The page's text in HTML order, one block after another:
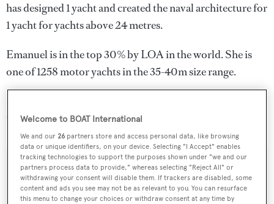
has designed 1 yacht and created the naval architecture for
1 yacht for yachts above 24 metres.
Emanuel is in the top 30% by LOA in the world. She is
one of 1258 motor yachts in the 35-40m size range.
total of other 75 yachts).
SPECIFICATIONS
Welcome to BOAT International
We and our26 partners store and access personal data, like browsing
data or unique identifiers, on your device. Selecting "I Accept" enables
tracking technologies to support the purposes shown under "we and our
partners process data to provide," whereas selecting "Reject All" or
withdrawing your consent will disable them. If trackers are disabled, some
content and ads you see may not be as relevant to you. You can resurface
this menu to change your choices or withdraw consent at any time by